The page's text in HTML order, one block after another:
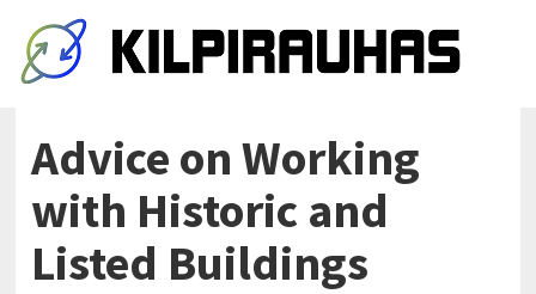
Advice on Working
with Historic and
Listed Buildings